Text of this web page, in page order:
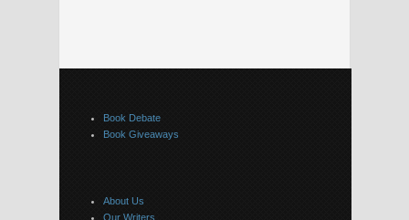
Book Debate
Book Giveaways
About Us
Our Writers